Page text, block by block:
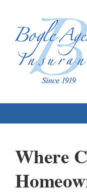
content
Where